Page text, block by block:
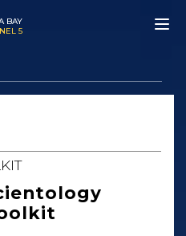
BAY
5